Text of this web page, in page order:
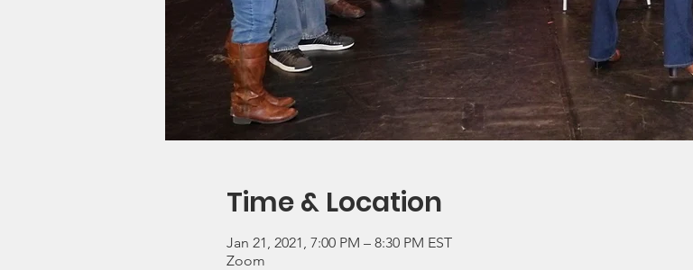
Time & Location
Jan 21, 2021, 7:00 PM – 8:30 PM EST
Zoom